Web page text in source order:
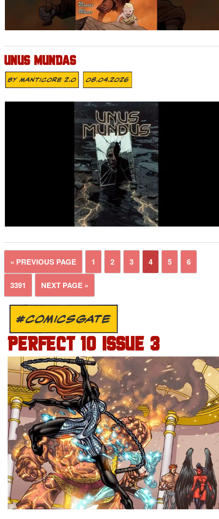
UNUS MUNDAS
ByMANTICORE 2.0 08.04.2026
« PREVIOUS PAGE 1 2 3 4 5 6
3391 NEXT PAGE »
#COMICSGATE
PERFECT 10 ISSUE 3